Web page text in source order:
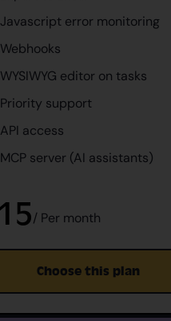
Javascript error monitoring
Webhooks
WYSIWYG editor on tasks
Priority support
API access
MCP server (AI assistants)
/ Per month
Choose this plan